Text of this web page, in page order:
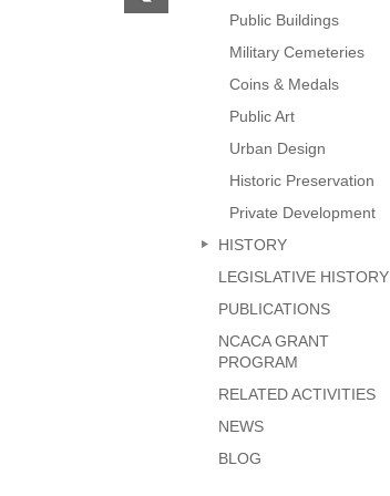
Public Buildings
Military Cemeteries
Coins & Medals
Public Art
Urban Design
Historic Preservation
Private Development
HISTORY
LEGISLATIVE HISTORY
PUBLICATIONS
NCACA GRANT
PROGRAM
RELATED ACTIVITIES
NEWS
BLOG